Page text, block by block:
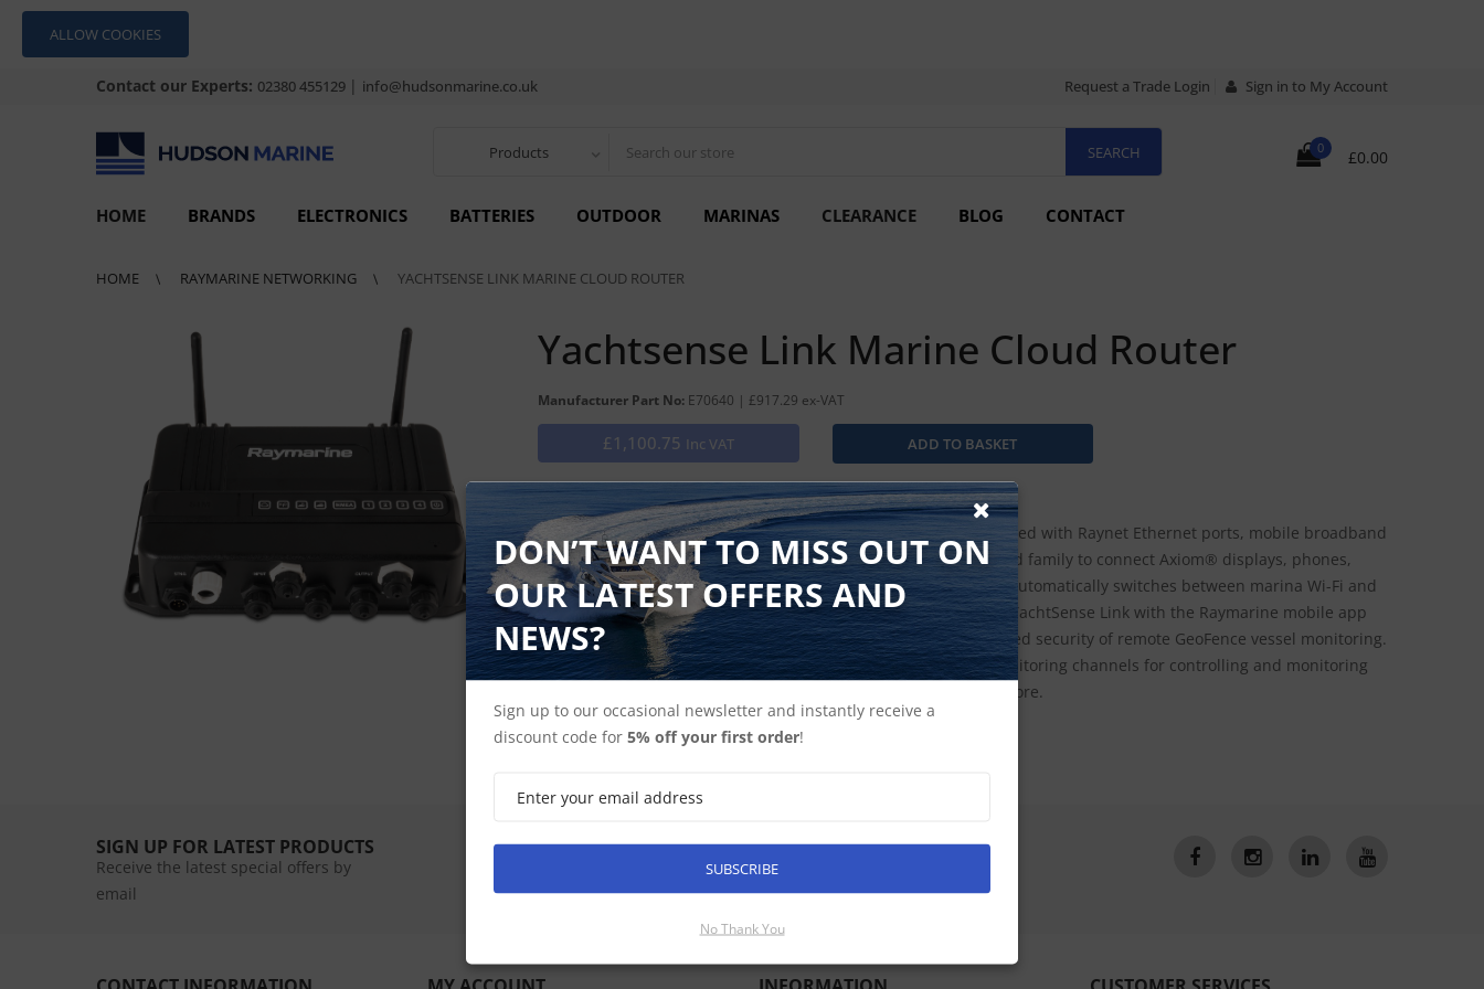
ALLOW COOKIES
Contact our Experts: 02380 455129 | info@hudsonmarine.co.uk Request a Trade Login Sign in to My Account
Products 0 £0.00
HOME BRANDS ELECTRONICS BATTERIES OUTDOOR MARINAS CLEARANCE BLOG CONTACT
HOME RAYMARINE NETWORKING YACHTSENSE LINK MARINE CLOUD ROUTER
Yachtsense Link Marine Cloud Router
Manufacturer Part No: E70640 | £917.29 ex-VAT
£1,100.75 Inc VAT
MARINE MOBILE ROUTER
YachtSense Link is a multi-purpose marine mobile router equipped with Raynet Ethernet ports, mobile broadband
connectivity, and onboard Wi-Fi. YachtSense Link allows crew and family to connect Axiom® displays, phones,
tablets, and PCs to a unified onboard network. YachtSense Link automatically switches between marina Wi-Fi and
mobile networks to ensure you are always connected. Combine YachtSense Link with the Raymarine mobile app
for remote access to your Raymarine network and enjoy the added security of remote GeoFence vessel monitoring.
YachtSense Link also features low-voltage digital switching / monitoring channels for controlling and monitoring
onboard electrical devices like pumps, batteries, lighting, and more.
SIGN UP FOR LATEST PRODUCTS
Receive the latest special offers by
email
DON’T WANT TO MISS OUT ON
OUR LATEST OFFERS AND
NEWS?
Sign up to our occasional newsletter and instantly receive a
discount code for 5% off your first order!
SUBSCRIBE
No Thank You